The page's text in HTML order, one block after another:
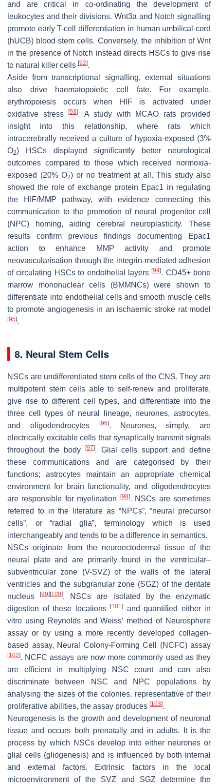
and are critical in co-ordinating the development of
leukocytes and their divisions. Wnt3a and Notch signalling
promote early T-cell differentiation in human umbilical cord
(hUCB) blood stem cells. Conversely, the inhibition of Wnt
in the presence of Notch instead directs HSCs to give rise
to natural killer cells [92].
Aside from transcriptional signalling, external situations
also drive haematopoietic cell fate. For example,
erythropoiesis occurs when HIF is activated under
oxidative stress
[93]. A study with MCAO rats provided
insight into this relationship, where rats which
intracerebrally received a culture of hypoxia-exposed (3%
O2) HSCs displayed significantly better neurological
outcomes compared to those which received normoxia-
exposed (20% O2) or no treatment at all. This study also
showed the role of exchange protein Epac1 in regulating
the HIF/MMP pathway, with evidence connecting this
communication to the promotion of neural progenitor cell
(NPC) homing, aiding cerebral neuroplasticity. These
results confirm previous findings documenting Epac1
action to enhance MMP activity and promote
neovascularisation through the integrin-mediated adhesion
of circulating HSCs to endothelial layers[94]. CD45+ bone
marrow mononuclear cells (BMMNCs) were shown to
differentiate into endothelial cells and smooth muscle cells
to promote angiogenesis in an ischaemic stroke rat model
[95].
8. Neural Stem Cells
NSCs are undifferentiated stem cells of the CNS. They are
multipotent stem cells able to self-renew and proliferate,
give rise to different cell types, and differentiate into the
three cell types of neural lineage, neurones, astrocytes,
and oligodendrocytes
[96]. Neurones, simply, are
electrically excitable cells that synaptically transmit signals
throughout the body
[97]. Glial cells support and define
these communications and are categorised by their
functions; astrocytes maintain an appropriate chemical
environment for brain functionality, and oligodendrocytes
are responsible for myelination [98]. NSCs are sometimes
referred to in the literature as “NPCs”, “neural precursor
cells”, or “radial glia”, terminology which is used
interchangeably and tends to be a difference in semantics.
NSCs originate from the neuroectodermal tissue of the
neural plate and are primarily found in the ventricular–
subventricular zone (V-SVZ) of the walls of the lateral
ventricles and the subgranular zone (SGZ) of the dentate
nucleus[99][100]. NSCs are isolated by the enzymatic
digestion of these locations [101 ] and quantified either in
vitro using Reynolds and Weiss’ method of Neurosphere
assay or by using a more recently developed collagen-
based assay, Neural Colony-Forming Cell (NCFC) assay
[102]. NCFC assays are now more commonly used as they
are efficient in multiplying NSC count and can also
discriminate between NSC and NPC populations by
analysing the sizes of the colonies, representative of their
proliferative abilities, the assay produces [103].
Neurogenesis is the growth and development of neuronal
tissue and occurs both prenatally and in adults. It is the
process by which NSCs develop into either neurones or
glial cells (gliogenesis) and is influenced by both internal
and external factors. Extrinsic factors in the local
microenvironment of the SVZ and SGZ determine the